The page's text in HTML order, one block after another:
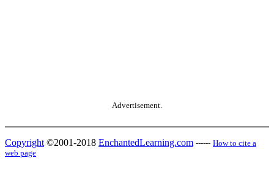
Advertisement.
Copyright ©2001-2018 EnchantedLearning.com ------ How to cite a
web page